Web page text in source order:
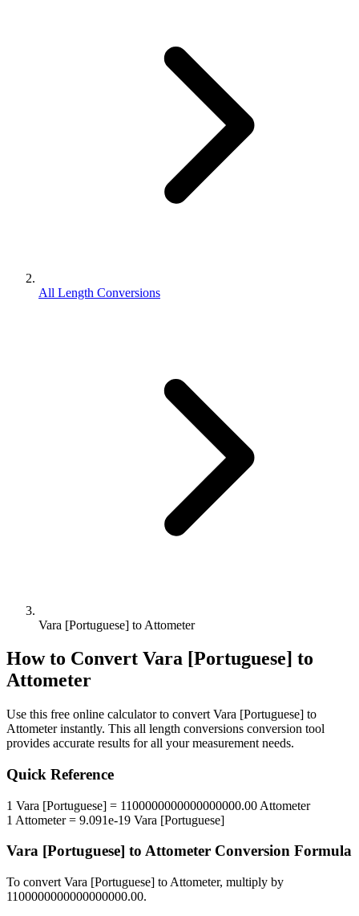
All Length Conversions
Vara [Portuguese] to Attometer
How to Convert Vara [Portuguese] to
Attometer
Use this free online calculator to convert Vara [Portuguese] to
Attometerinstantly. This all length conversions conversion tool
provides accurate results for all your measurement needs.
Quick Reference
1 Vara [Portuguese] = 1100000000000000000.00 Attometer
1 Attometer= 9.091e-19 Vara [Portuguese]
Vara [Portuguese] to Attometer Conversion Formula
To convert Vara [Portuguese] to Attometer, multiply by
1100000000000000000.00.